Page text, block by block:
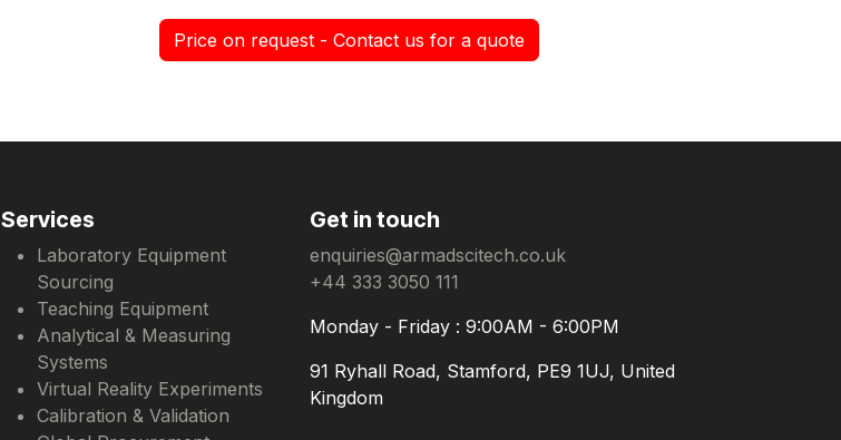
Price on request - Contact us for a quote
Get in touch
enquiries@armadscitech.co.uk
+44 333 3050 111
Monday - Friday : 9:00AM - 6:00PM
91 Ryhall Road, Stamford, PE9 1UJ, United
Kingdom
Services
Laboratory Equipment
Sourcing
Teaching Equipment
Analytical & Measuring
Systems
Virtual Reality Experiments
Calibration & Validation